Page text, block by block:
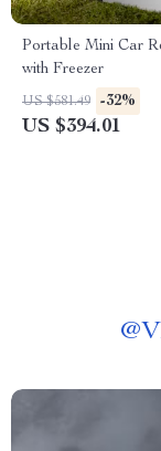
Portable Mini Car
with Freezer
US $581.49 -32%
US $394.01
@